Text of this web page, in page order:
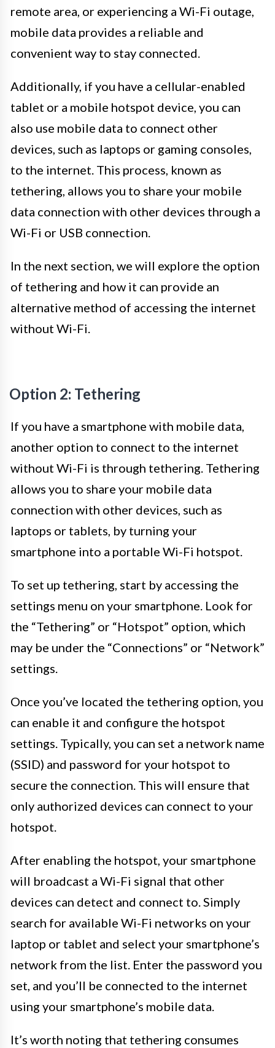
remote area, or experiencing a Wi-Fi outage,
mobile data provides a reliable and
convenient way to stay connected.
Additionally, if you have a cellular-enabled
tablet or a mobile hotspot device, you can
also use mobile data to connect other
devices, such as laptops or gaming consoles,
to the internet. This process, known as
tethering, allows you to share your mobile
data connection with other devices through a
Wi-Fi or USB connection.
In the next section, we will explore the option
of tethering and how it can provide an
alternative method of accessing the internet
without Wi-Fi.
Option 2: Tethering
If you have a smartphone with mobile data,
another option to connect to the internet
without Wi-Fi is through tethering. Tethering
allows you to share your mobile data
connection with other devices, such as
laptops or tablets, by turning your
smartphone into a portable Wi-Fi hotspot.
To set up tethering, start by accessing the
settings menu on your smartphone. Look for
the “Tethering” or “Hotspot” option, which
may be under the “Connections” or “Network”
settings.
Once you’ve located the tethering option, you
can enable it and configure the hotspot
settings. Typically, you can set a network name
(SSID) and password for your hotspot to
secure the connection. This will ensure that
only authorized devices can connect to your
hotspot.
After enabling the hotspot, your smartphone
will broadcast a Wi-Fi signal that other
devices can detect and connect to. Simply
search for available Wi-Fi networks on your
laptop or tablet and select your smartphone’s
network from the list. Enter the password you
set, and you’ll be connected to the internet
using your smartphone’s mobile data.
It’s worth noting that tethering consumes